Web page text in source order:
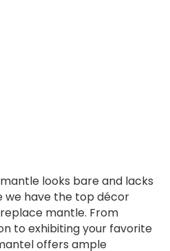
looks bare and lacks
we have the top décor
mantle. From
to exhibiting your favorite
offers ample